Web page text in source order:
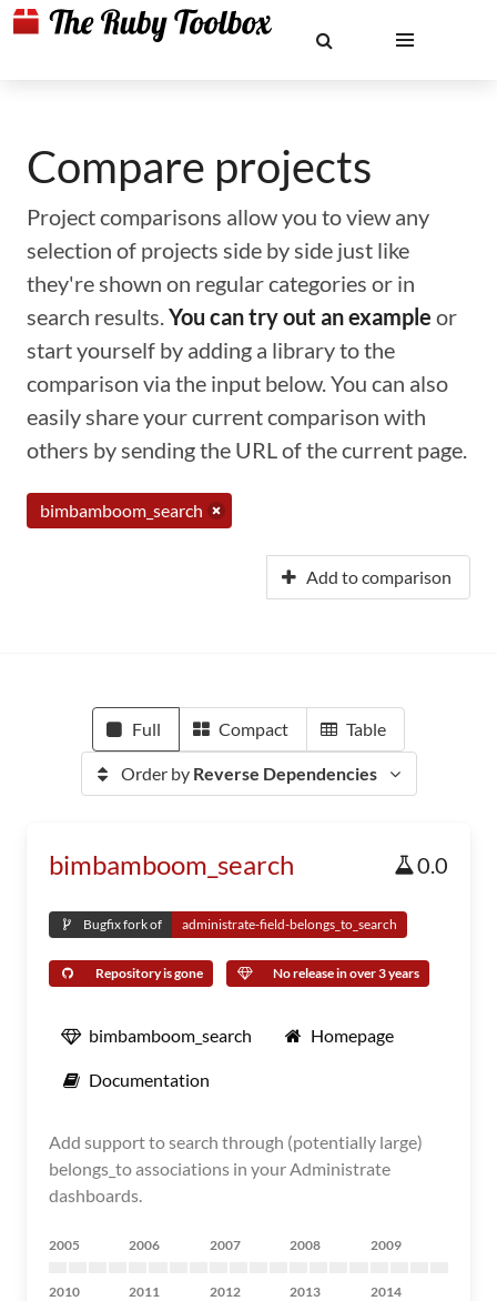
Compare projects
Project comparisons allow you to view any
selection of projects side by side just like
they're shown on regular categories or in
search results.You can try out an example or
start yourself by adding a library to the
comparison via the input below. You can also
easily share your current comparison with
others by sending the URL of the current page.
bimbamboom_search
Add to comparison
Full Compact Table
Order by Reverse Dependencies
bimbamboom_search 0.0
Bugfix fork of administrate-field-belongs_to_search
Repository is gone No release in over 3 years
bimbamboom_search Homepage
Documentation
Add support to search through (potentially large)
belongs_to associations in your Administrate
dashboards.
2005 2006 2007 2008 2009
2010 2011 2012 2013 2014